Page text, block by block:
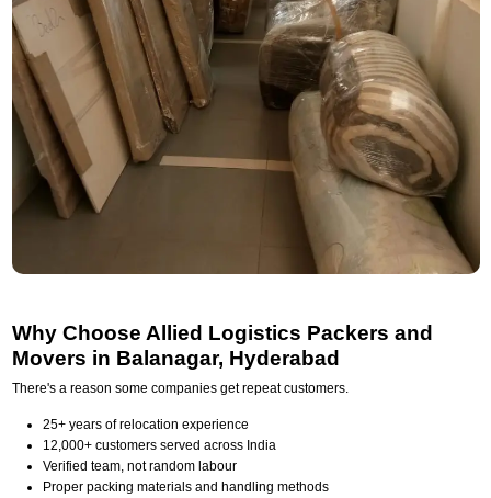
Why Choose Allied Logistics Packers and
Movers in Balanagar, Hyderabad
There's a reason some companies get repeat customers.
25+ years of relocation experience
12,000+ customers served across India
Verified team, not random labour
Proper packing materials and handling methods